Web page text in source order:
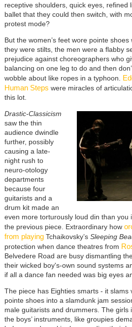
receptive shoulders, quick eyes, refined
ballet that they could then switch, with
protest mode?
But the women’s feet wore pointe
they were stilts, the men were a flabby
prejudice against choreographers who
balancing on one leg to do and then
wobble about like ropes in a typhoon.
Human Steps were miracles of
this lot.
Drastic-Classicism
saw the thin
audience dwindle
further, possibly
causing a late-
night rush to
neuro-otology
departments
because four
guitarists and a
drum kit made an
even more torturously loud din than you
the previous piece. Extraordinary how
from playing Tchaikovsky’s Sleeping
protection when dance theatres from
Belvedere Road are busy dismantling
their wicked boy's-own sound systems
if all a dance fan needed was big eyes
The piece has Eighties smarts - it slams
pointe shoes into a slamdunk jam
male guitarists and drummers. The girls
the boys’ instruments, like groupies